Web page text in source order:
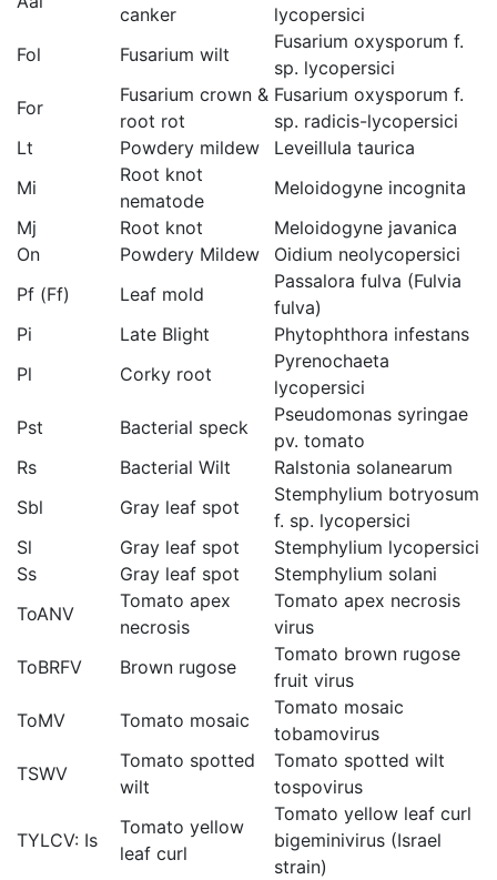
canker
lycopersici
Fol
Fusarium wilt
Fusarium oxysporum f.
sp. lycopersici
For
Fusarium crown &
root rot
Fusarium oxysporum f.
sp. radicis-lycopersici
Lt
Powdery mildew
Leveillula taurica
Mi
Root knot
nematode
Meloidogyne incognita
Mj
Root knot
Meloidogyne javanica
On
Powdery Mildew
Oidium neolycopersici
Pf (Ff)
Leaf mold
Passalora fulva (Fulvia
fulva)
Pi
Late Blight
Phytophthora infestans
Pl
Corky root
Pyrenochaeta
lycopersici
Pst
Bacterial speck
Pseudomonas syringae
pv. tomato
Rs
Bacterial Wilt
Ralstonia solanearum
Sbl
Gray leaf spot
Stemphylium botryosum
f. sp. lycopersici
Sl
Gray leaf spot
Stemphylium lycopersici
Ss
Gray leaf spot
Stemphylium solani
ToANV
Tomato apex
necrosis
Tomato apex necrosis
virus
ToBRFV
Brown rugose
Tomato brown rugose
fruit virus
ToMV
Tomato mosaic
Tomato mosaic
tobamovirus
TSWV
Tomato spotted
wilt
Tomato spotted wilt
tospovirus
TYLCV: Is
Tomato yellow
leaf curl
Tomato yellow leaf curl
bigeminivirus (Israel
strain)